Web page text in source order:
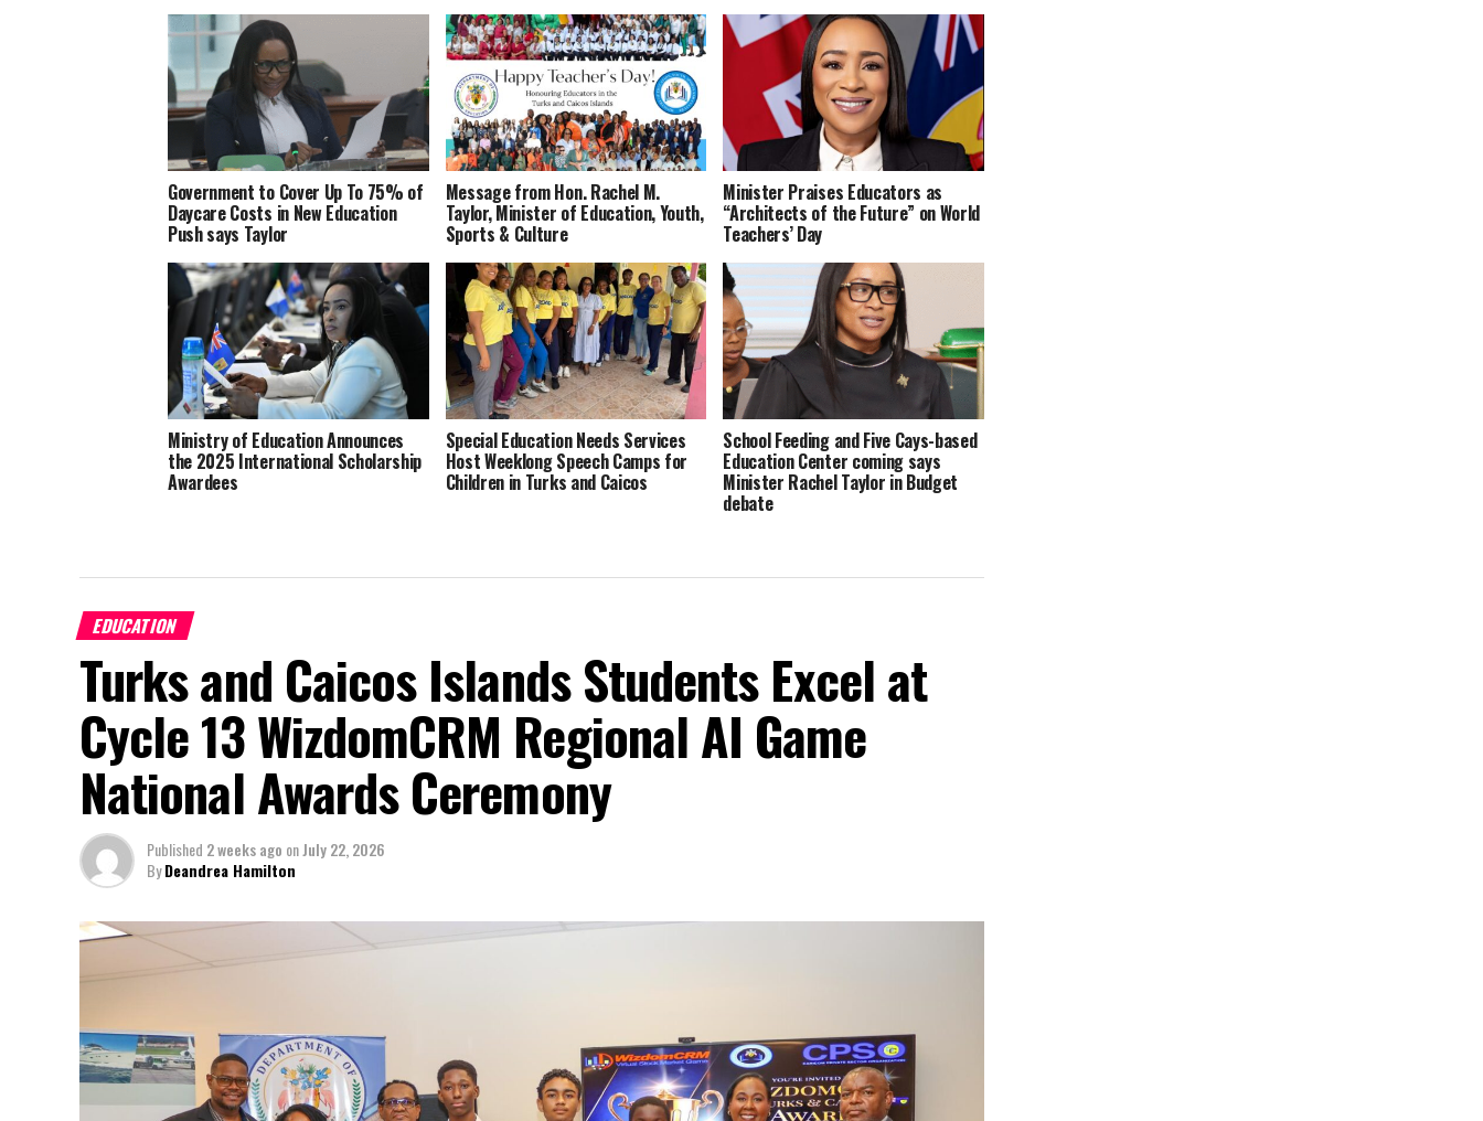
Government to Cover Up To 75% of
Daycare Costs in New Education
Push says Taylor
Message from Hon. Rachel M.
Taylor, Minister of Education, Youth,
Sports & Culture
Minister Praises Educators as
“Architects of the Future” on World
Teachers’ Day
Ministry of Education Announces
the 2025 International Scholarship
Awardees
Special Education Needs Services
Host Weeklong Speech Camps for
Children in Turks and Caicos
School Feeding and Five Cays-based
Education Center coming says
Minister Rachel Taylor in Budget
debate
EDUCATION
Turks and Caicos Islands Students Excel at
Cycle 13 WizdomCRM Regional AI Game
National Awards Ceremony
Published 2 weeks ago onJuly 22, 2026
ByDeandrea Hamilton